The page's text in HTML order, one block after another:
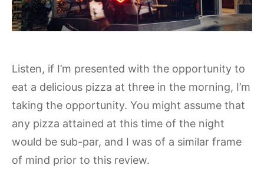
Listen, if I’m presented with the opportunity to
eat a delicious pizza at three in the morning, I’m
taking the opportunity. You might assume that
any pizza attained at this time of the night
would be sub-par, and I was of a similar frame
of mind prior to this review.